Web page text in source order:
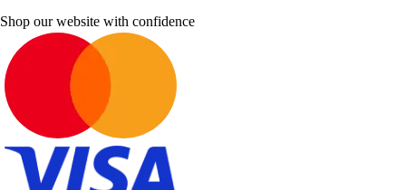
Shop our website with confidence